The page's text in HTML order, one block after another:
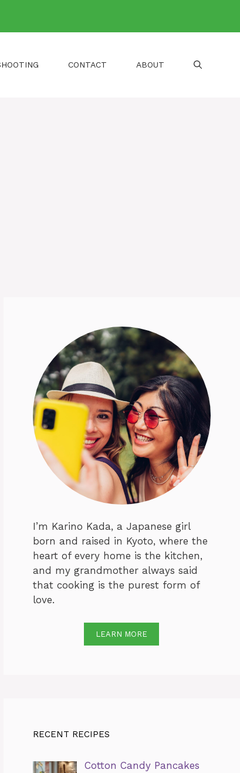
CONTACT ABOUT
I’m Karino Kada, a Japanese girl
born and raised in Kyoto, where the
heart of every home is the kitchen,
and my grandmother always said
that cooking is the purest form of
love.
LEARN MORE
RECENT RECIPES
Cotton Candy Pancakes